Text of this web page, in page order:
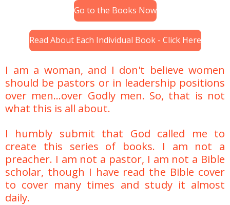
Go to the Books Now
Read About Each Individual Book - Click Here
I am a woman, and I don't believe women
should be pastors or in leadership positions
over men...over Godly men. So, that is not
what this is all about.
I humbly submit that God called me to
create this series of books. I am not a
preacher. I am not a pastor, I am not a Bible
scholar, though I have read the Bible cover
to cover many times and study it almost
daily.